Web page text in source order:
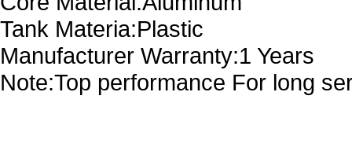
Tank Materia:Plastic
Manufacturer Warranty:1 Years
Note:Top performance For long